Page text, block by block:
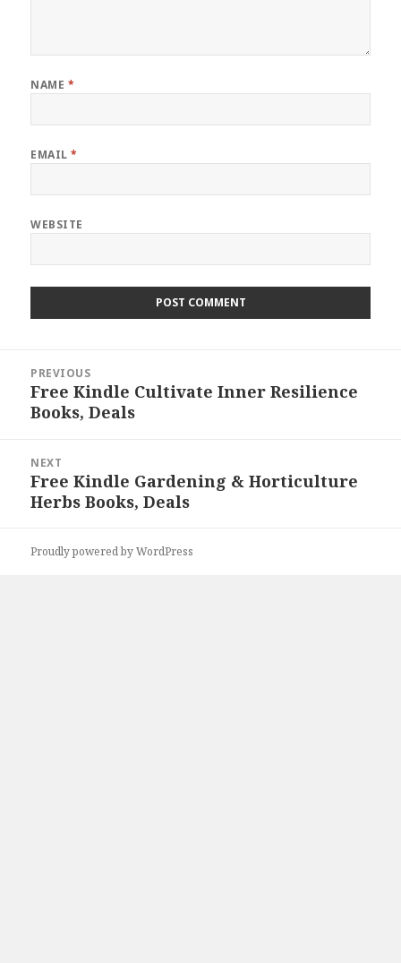
NAME *
EMAIL*
WEBSITE
navigation
PREVIOUS
Previous
post:
Free Kindle Cultivate Inner Resilience
Books, Deals
NEXT
Next
post:
Free Kindle Gardening & Horticulture
Herbs Books, Deals
Proudly powered by WordPress